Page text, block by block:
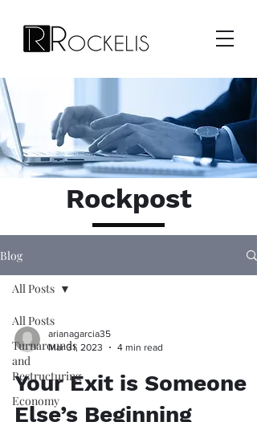
Rockpost
Blog
All Posts
Turnarounds
and
Restructuring
Economy
All Posts
arianagarcia35
Mar 31, 2023
4 min read
Your Exit is Someone
Else’s Beginning